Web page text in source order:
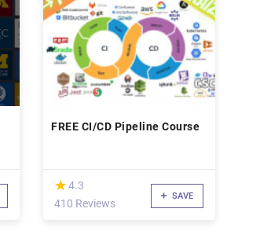
FREE CI/CD Pipeline Course
(*)
★
★ 4.3
410 Reviews
SAVE